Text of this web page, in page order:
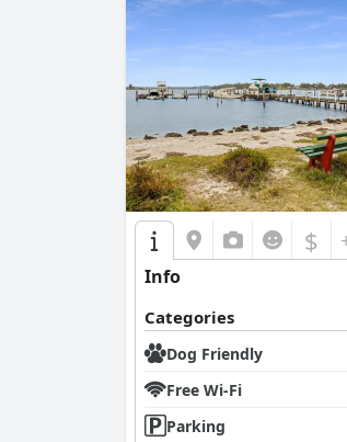
$
Info
Categories
Dog Friendly
Free Wi-Fi
Parking